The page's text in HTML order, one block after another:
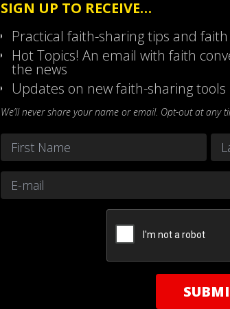
SIGN UP TO RECEIVE…
Practical faith-sharing tips and
Hot Topics! An email with faith
the news
Updates on new faith-sharing tools
We’ll never share your name or email. Opt-out at any
Name
FirstEmail *